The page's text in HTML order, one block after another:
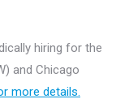
hiring for the
and Chicago
more details.